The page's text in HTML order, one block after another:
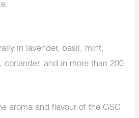
in lavender, basil, mint,
coriander, and in more than 200
aroma and flavour of the GSC